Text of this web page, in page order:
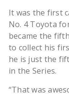
It was the first
No. 4 Toyota
became the
to collect his
he is just the
in the Series.
“That was